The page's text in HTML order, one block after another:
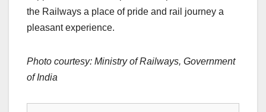
the Railways a place of pride and rail journey a
pleasant experience.
Photo courtesy: Ministry of Railways, Government
of India